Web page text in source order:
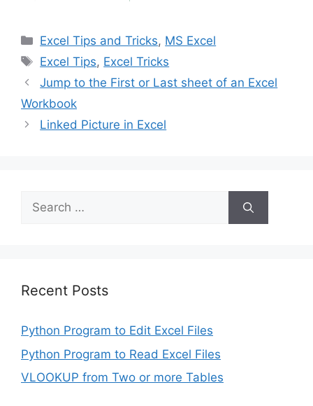
Categories
Excel Tips and Tricks, MS Excel
Tags
Excel Tips, Excel Tricks
Jump to the First or Last sheet of an Excel
Workbook
Linked Picture in Excel
Search
for:
Recent Posts
Python Program to Edit Excel Files
Python Program to Read Excel Files
VLOOKUP from Two or more Tables